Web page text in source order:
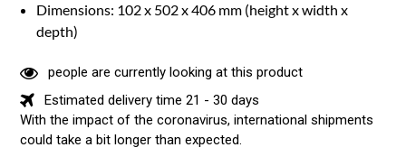
Dimensions: 102 x 502 x 406 mm (height x width x
depth)
people are currently looking at this product
Estimated delivery time 21 - 30 days
With the impact of the coronavirus, international shipments
could take a bit longer than expected.